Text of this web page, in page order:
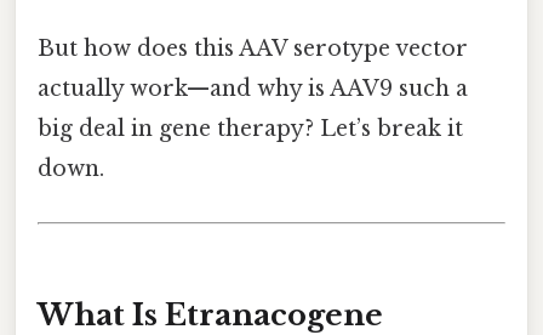
But how does this AAV serotype vector
actually work—and why is AAV9 such a
big deal in gene therapy? Let’s break it
down.
What Is Etranacogene